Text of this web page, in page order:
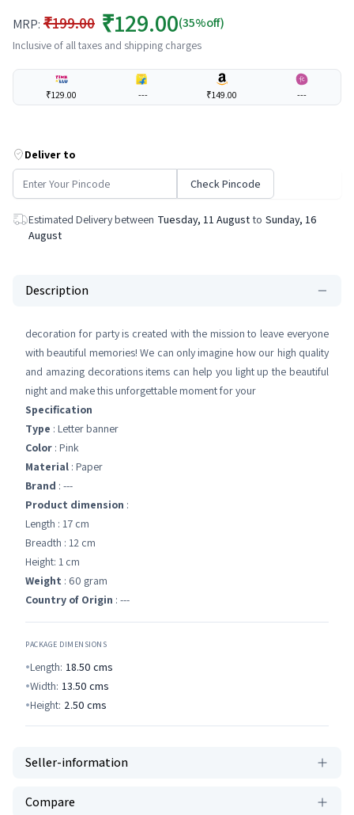
MRP: ₹199.00 ₹129.00(35%off)
Inclusive of all taxes and shipping charges
₹129.00 --- ₹149.00 ---
Deliver to
Check Pincode
Estimated Delivery between Tuesday, 11 August to Sunday, 16
August
Description
decoration for party is created with the mission to leave everyone
with beautiful memories! We can only imagine how our high quality
and amazing decorations items can help you light up the beautiful
night and make this unforgettable moment for your
Specification
Type : Letter banner
Color : Pink
Material : Paper
Brand : ---
Product dimension :
Length : 17 cm
Breadth : 12 cm
Height: 1 cm
Weight : 60 gram
Country of Origin : ---
PACKAGE DIMENSIONS
Length: 18.50 cms
Width: 13.50 cms
Height: 2.50 cms
Seller-information
Compare